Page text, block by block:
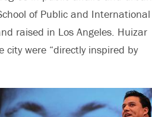
of Public and International
raised in Los Angeles. Huizar
were “directly inspired by